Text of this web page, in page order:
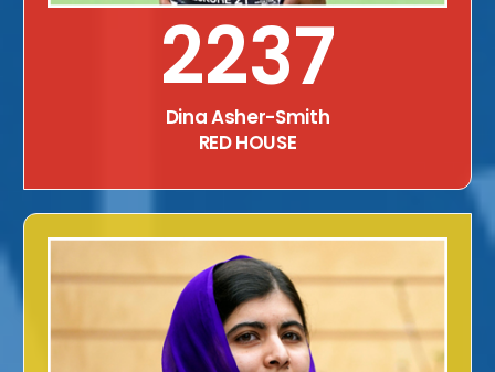
2237
Dina Asher-Smith
RED HOUSE